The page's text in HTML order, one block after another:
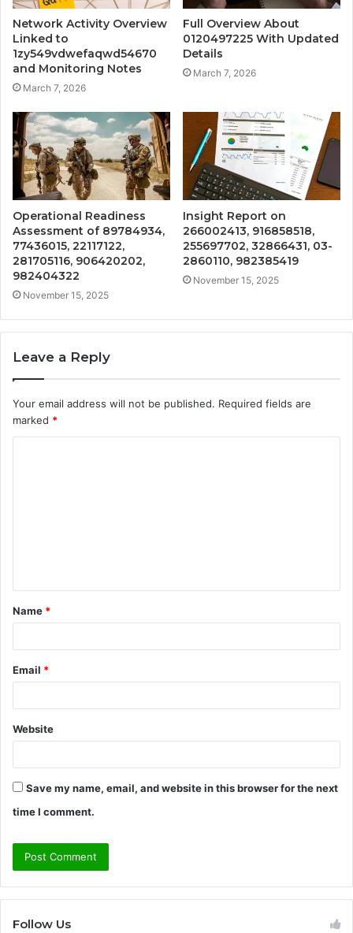
Network Activity Overview
Linked to
1zy549vdwefaqwd54670
and Monitoring Notes
March 7, 2026
Full Overview About
0120497225 With Updated
Details
March 7, 2026
Operational Readiness
Assessment of 89784934,
77436015, 22117122,
281705116, 906420202,
982404322
November 15, 2025
Insight Report on
266002413, 916858518,
255697702, 32866431, 03-
2860110, 982385419
November 15, 2025
Leave a Reply
Your email address will not be published. Required fields are
marked *
t
*
Name *
Email *
Website
Save my name, email, and website in this browser for the next
time I comment.
Follow Us